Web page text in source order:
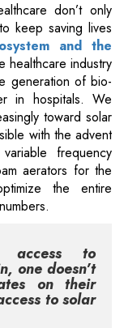
don’t only
keep saving lives
and the
healthcare industry
generation of bio-
in hospitals. We
toward solar
with the advent
frequency
aerators for the
the entire
access to
one doesn’t
on their
to solar